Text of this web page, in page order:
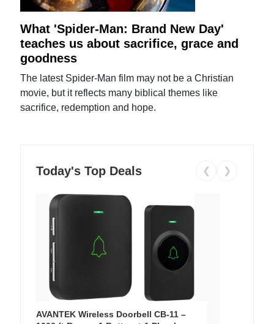
What 'Spider-Man: Brand New Day'
teaches us about sacrifice, grace and
goodness
The latest Spider-Man film may not be a Christian
movie, but it reflects many biblical themes like
sacrifice, redemption and hope.
Today's Top Deals ❮ ❯
AVANTEK Wireless Doorbell CB-11 –